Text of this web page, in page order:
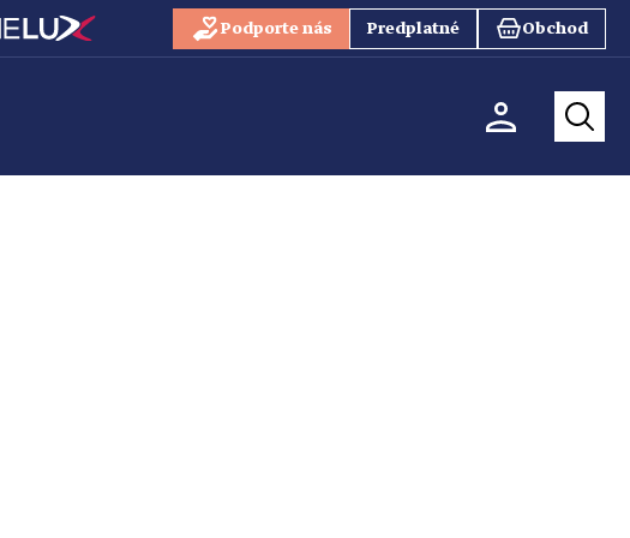
Podporte nás Predplatné Obchod